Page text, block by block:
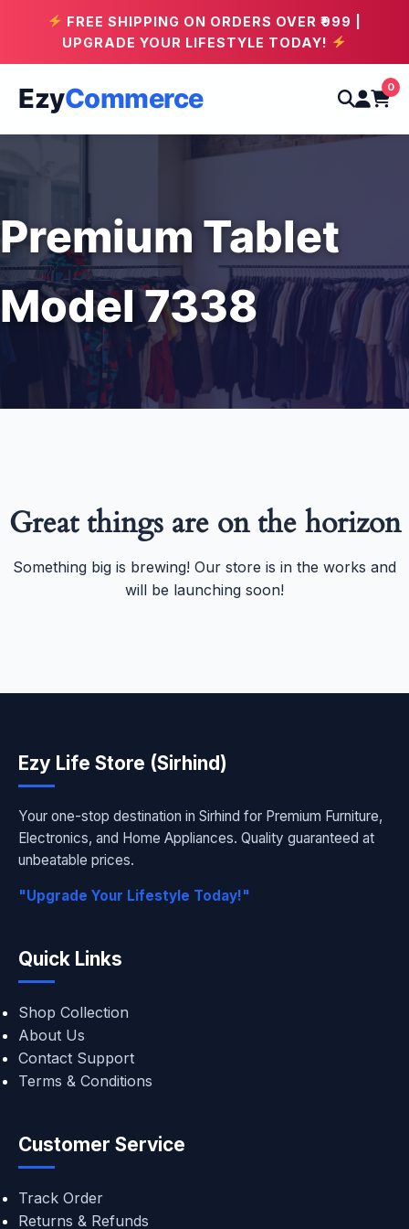
FREE SHIPPING ON ORDERS OVER ₹999 |
UPGRADE YOUR LIFESTYLE TODAY!
EzyCommerce 0
Premium Tablet
Model 7338
Great things are on the horizon
Something big is brewing! Our store is in the works and
will be launching soon!
Ezy Life Store (Sirhind)
Your one-stop destination in Sirhind for Premium Furniture,
Electronics, and Home Appliances. Quality guaranteed at
unbeatable prices.
"Upgrade Your Lifestyle Today!"
Quick Links
Shop Collection
About Us
Contact Support
Terms & Conditions
Customer Service
Track Order
Returns & Refunds